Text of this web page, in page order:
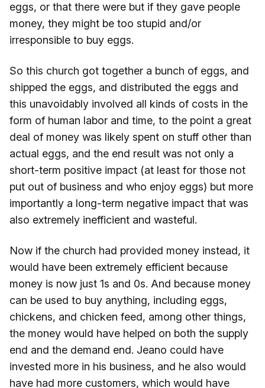
eggs, or that there were but if they gave people
money, they might be too stupid and/or
irresponsible to buy eggs.
So this church got together a bunch of eggs, and
shipped the eggs, and distributed the eggs and
this unavoidably involved all kinds of costs in the
form of human labor and time, to the point a great
deal of money was likely spent on stuff other than
actual eggs, and the end result was not only a
short-term positive impact (at least for those not
put out of business and who enjoy eggs) but more
importantly a long-term negative impact that was
also extremely inefficient and wasteful.
Now if the church had provided money instead, it
would have been extremely efficient because
money is now just 1s and 0s. And because money
can be used to buy anything, including eggs,
chickens, and chicken feed, among other things,
the money would have helped on both the supply
end and the demand end. Jeano could have
invested more in his business, and he also would
have had more customers, which would have